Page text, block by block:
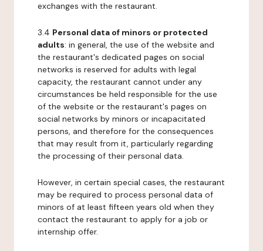
exchanges with the restaurant.
3.4 Personal data of minors or protected
adults: in general, the use of the website and
the restaurant's dedicated pages on social
networks is reserved for adults with legal
capacity, the restaurant cannot under any
circumstances be held responsible for the use
of the website or the restaurant's pages on
social networks by minors or incapacitated
persons, and therefore for the consequences
that may result from it, particularly regarding
the processing of their personal data.
However, in certain special cases, the restaurant
may be required to process personal data of
minors of at least fifteen years old when they
contact the restaurant to apply for a job or
internship offer.